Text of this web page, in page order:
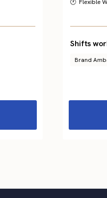
🕐 Flexible
Shifts
Brand